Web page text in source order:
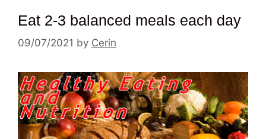
Eat 2-3 balanced meals each day
09/07/2021 by Cerin